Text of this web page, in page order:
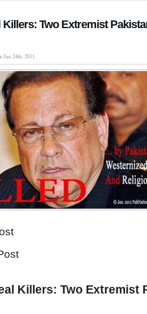
Killers: Two Extremist
Jan 24th, 2011
Killers: Two Extremist